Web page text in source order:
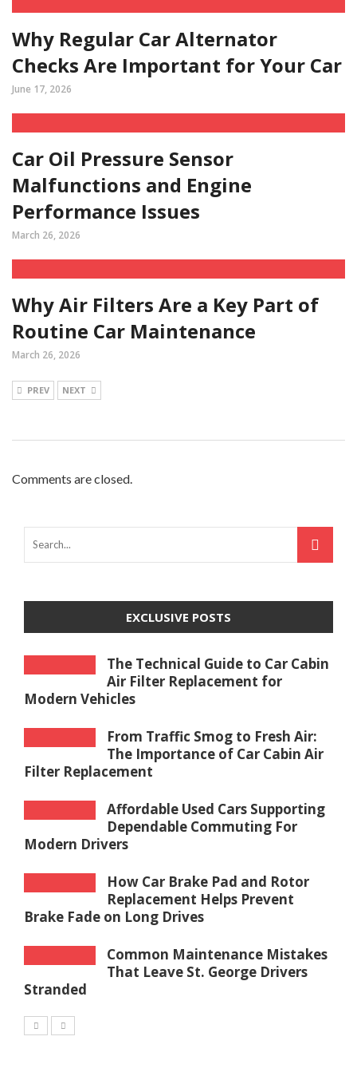
Why Regular Car Alternator
Checks Are Important for Your Car
June 17, 2026
Car Oil Pressure Sensor
Malfunctions and Engine
Performance Issues
March 26, 2026
Why Air Filters Are a Key Part of
Routine Car Maintenance
March 26, 2026
PREV NEXT
Comments are closed.
EXCLUSIVE POSTS
The Technical Guide to Car Cabin
Air Filter Replacement for
Modern Vehicles
From Traffic Smog to Fresh Air:
The Importance of Car Cabin Air
Filter Replacement
Affordable Used Cars Supporting
Dependable Commuting For
Modern Drivers
How Car Brake Pad and Rotor
Replacement Helps Prevent
Brake Fade on Long Drives
Common Maintenance Mistakes
That Leave St. George Drivers
Stranded